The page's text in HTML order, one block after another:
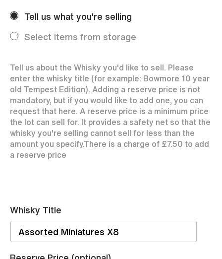
Every month Just Whisky sets new records in prices
achieved thanks to a low buyers rate and huge buying
Tell us what you're selling
Select items from storage
Tell us about the Whisky you'd like to sell. Please
enter the whisky title (for example: Bowmore 10 year
old Tempest Edition). Adding a reserve price is not
mandatory, but if you would like to add one, you can
request that here. A reserve price is a minimum price
the lot can sell for. It provides a safety net so that the
whisky you're selling cannot sell for less than the
amount you specify.There is a charge of £7.50 to add
a reserve price
Whisky Title